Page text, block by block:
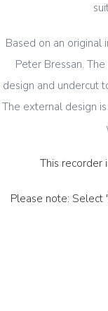
Based on an original
Peter Bressan.
design and undercut
The external design
This recorder
Please note: